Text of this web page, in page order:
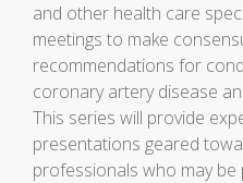
and other health care
meetings to make
recommendations for
coronary artery disease
This series will provide
presentations geared
professionals who may